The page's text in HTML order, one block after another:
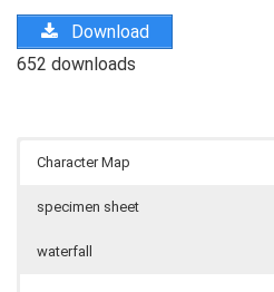
Download
652 downloads
Character Map
specimen sheet
waterfall